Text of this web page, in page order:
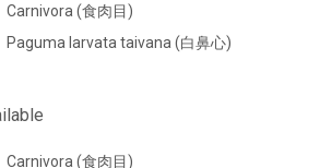
Carnivora (食肉目)
Paguma larvata taivana (白鼻心)
Carnivora (食肉目)